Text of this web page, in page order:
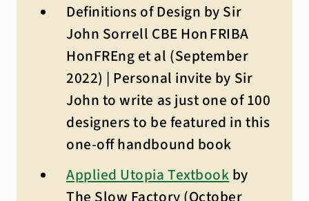
Definitions of Design by Sir
John Sorrell CBE Hon FRIBA
HonFREng et al (September
2022) | Personal invite by Sir
John to write as just one of 100
designers to be featured in this
one-off handbound book
Applied Utopia Textbookby